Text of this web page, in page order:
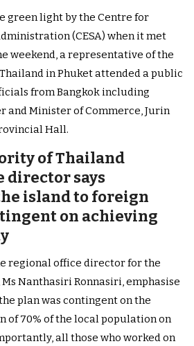
green light by the Centre for
(CESA) when it met
weekend, a representative of the
in Phuket attended a public
from Bangkok including
and Minister of Commerce, Jurin
Hall.
of Thailand
director says
island to foreign
on achieving
regional office director for the
Nanthasiri Ronnasiri, emphasise
plan was contingent on the
of 70% of the local population on
all those who worked on